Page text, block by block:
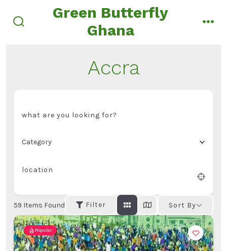
Green Butterfly
Ghana
Accra
what are you looking for?
Category
location
59 Items Found Filter Sort By
Popular